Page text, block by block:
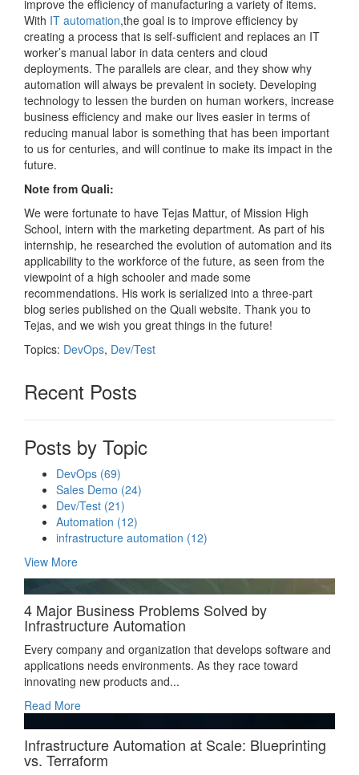
improve the efficiency of manufacturing a variety of items.
With ​ IT automation​,the goal is to improve efficiency by
creating a process that is self-sufficient and replaces an IT
worker’s manual labor in data centers and cloud
deployments. The parallels are clear, and they show why
automation will always be prevalent in society. Developing
technology to lessen the burden on human workers, increase
business efficiency and make our lives easier in terms of
reducing manual labor is something that has been important
to us for centuries, and will continue to make its impact in the
future.
Note from Quali:
We were fortunate to have Tejas Mattur, of Mission High
School, intern with the marketing department. As part of his
internship, he researched the evolution of automation and its
applicability to the workforce of the future, as seen from the
viewpoint of a high schooler and made some
recommendations. His work is serialized into a three-part
blog series published on the Quali website. Thank you to
Tejas, and we wish you great things in the future!
Topics: DevOps, Dev/Test
Recent Posts
Posts by Topic
DevOps (69)
Sales Demo (24)
Dev/Test (21)
Automation (12)
infrastructure automation (12)
View More
4 Major Business Problems Solved by
Infrastructure Automation
Every company and organization that develops software and
applications needs environments. As they race toward
innovating new products and...
Read More
Infrastructure Automation at Scale: Blueprinting
vs. Terraform